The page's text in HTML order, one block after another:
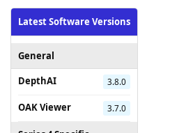
Latest Software Versions
General
DepthAI
3.8.0
OAK Viewer 3.7.0